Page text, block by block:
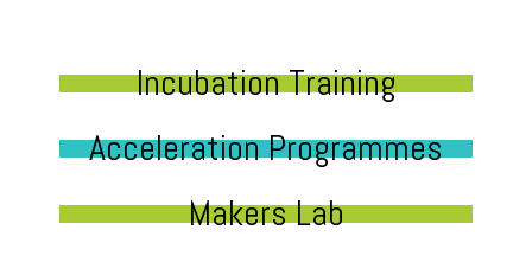
Incubation Training
Acceleration Programmes
Makers Lab